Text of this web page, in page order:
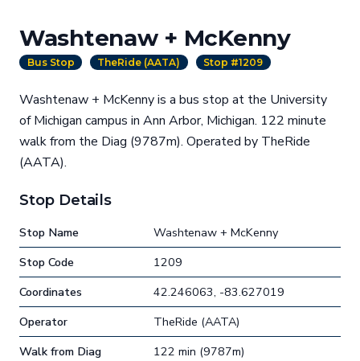
Washtenaw + McKenny
Bus Stop TheRide (AATA) Stop #1209
Washtenaw + McKenny is a bus stop at the University
of Michigan campus in Ann Arbor, Michigan. 122 minute
walk from the Diag (9787m). Operated by TheRide
(AATA).
Stop Details
Stop Name
Washtenaw + McKenny
Stop Code
1209
Coordinates
42.246063, -83.627019
Operator
TheRide (AATA)
Walk from Diag
122 min (9787m)